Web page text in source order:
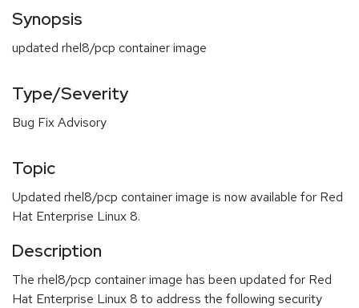
Synopsis
updated rhel8/pcp container image
Type/Severity
Bug Fix Advisory
Topic
Updated rhel8/pcp container image is now available for Red
Hat Enterprise Linux 8.
Description
The rhel8/pcp container image has been updated for Red
Hat Enterprise Linux 8 to address the following security